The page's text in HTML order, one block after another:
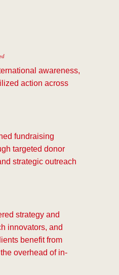
awareness,
action across
fundraising
targeted donor
strategic outreach
strategy and
innovators, and
benefit from
overhead of in-